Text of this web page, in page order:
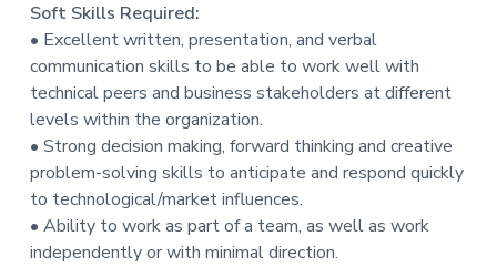
Soft Skills Required:
• Excellent written, presentation, and verbal
communication skills to be able to work well with
technical peers and business stakeholders at different
levels within the organization.
• Strong decision making, forward thinking and creative
problem-solving skills to anticipate and respond quickly
to technological/market influences.
• Ability to work as part of a team, as well as work
independently or with minimal direction.